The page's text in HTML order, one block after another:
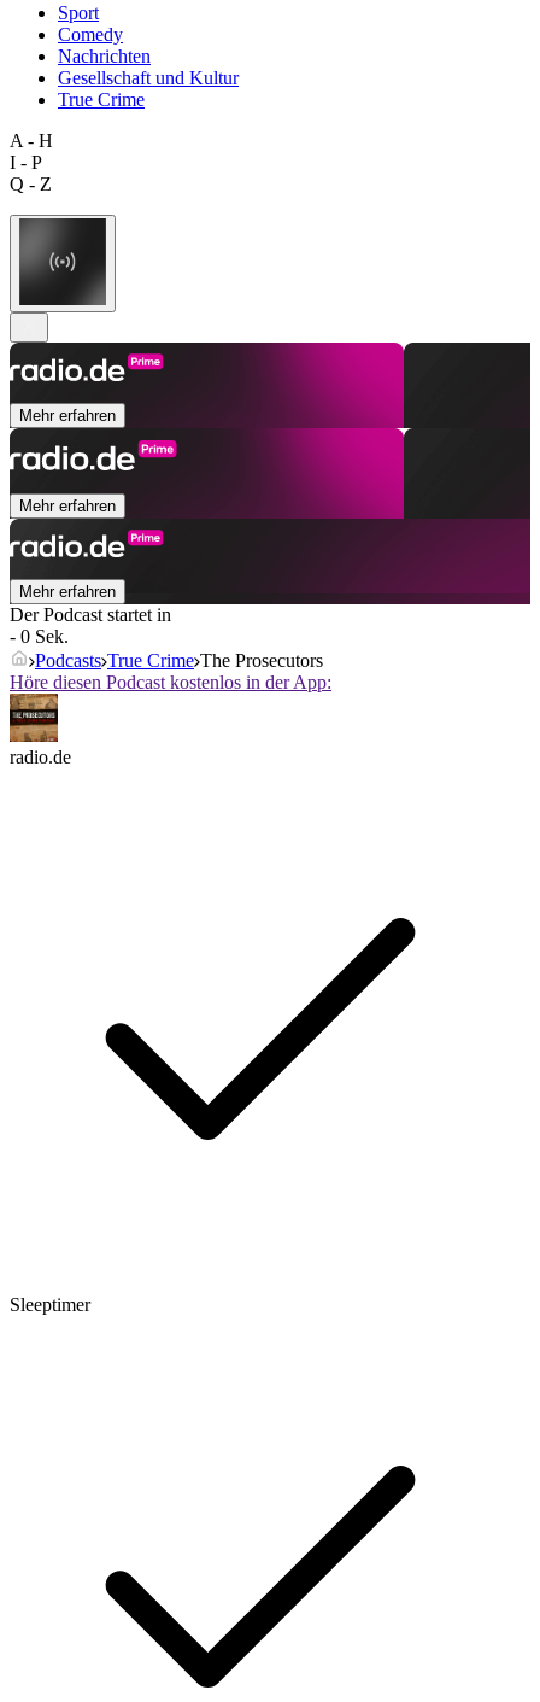
Sport
Comedy
Nachrichten
Gesellschaft und Kultur
True Crime
A - H
I - P
Q - Z
Mehr erfahren
Mehr erfahren
Mehr erfahren
Der Podcast startet in
- 0 Sek.
Podcasts True Crime The Prosecutors
Höre diesen Podcast kostenlos in der App:
radio.de
Sleeptimer